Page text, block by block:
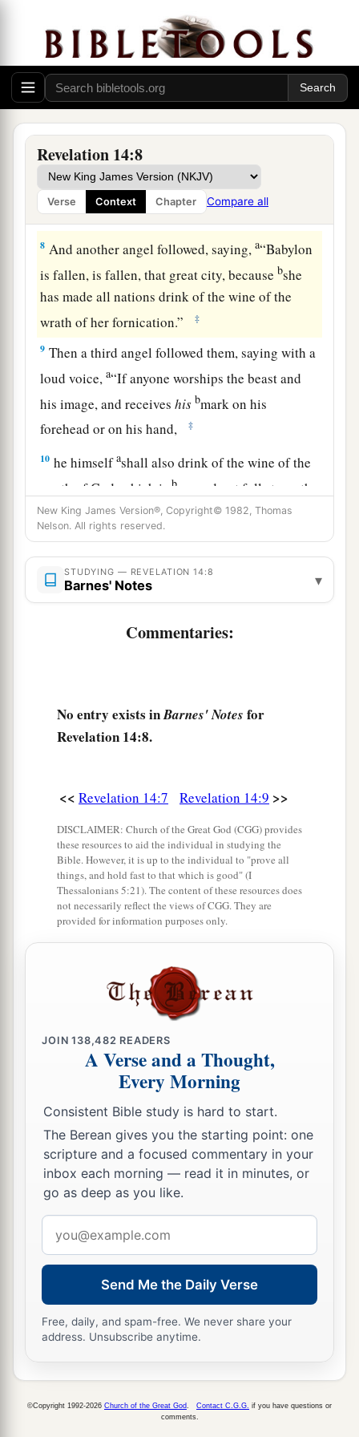
Revelation 14:8
Verse Context Chapter Compare all
6Then I saw another angelaflying in the midst of
heaven,
bhaving the everlasting gospel to preach
to those who dwell on the earth—
c
nation, tribe, tongue, and people— ‡
7 a
glory to Him, for the hour of His judgment has
come;band worship Him who made heaven and
earth, the sea and springs of water.”
‡
8 And another angel followed, saying,a“Babylon
is fallen, is fallen, that great city, becausebshe
has made all nations drink of the wine of the
wrath of her fornication.”
‡
9 Then a third angel followed them, saying with a
loud voice,a“If anyone worships the beast and
his image, and receiveshis bmark on his
forehead or on his hand,
‡
10 he himselfashall also drink of the wine of the
wrath of God, which isb
poured out full strength
intocthe cup of His indignation. dHe shall be
tormented withefire and brimstone in the
presence of the holy angels and in the presence
of the Lamb. ‡
forever and ever; and they have no rest day or
aHere is the1patience of the saints;bhere
those who keep the commandments of God and
Then I heard a voice from heaven saying1to
me, “Write:a‘Blessedarethe deadbwho die in
the Lord from now on.’ ” “Yes,” says the Spirit,
“that they may rest from their labors, and their
works followdthem.” ‡
Reaping the Earth’s Harvest
Then I looked, and behold, a white cloud, and
on the cloud satOnelike the Son of Man, having
on His head a golden crown, and in His hand a
sharp sickle.
And another angela came out of the temple,
crying with a loud voice to Him who sat on the
cloud, “Thrust in Your sickle and reap, for the
time has come1 for You to reap, for the harvest
cof the earth is ripe.” ‡
on the earth, and the earth was reaped.
Reaping the Grapes of Wrath
17Then another angel came out of the temple
which is in heaven, he also having a sharp sickle.
a
loud cry to him who had the sharp sickle, saying,
New King James Version®, Copyright© 1982, Thomas
Nelson. All rights reserved.
STUDYING — REVELATION 14:8
Barnes' Notes ▾
Commentaries:
No entry exists inBarnes' Notes for
Revelation 14:8.
<< Revelation 14:7 Revelation 14:9 >>
DISCLAIMER: Church of the Great God (CGG) provides
these resources to aid the individual in studying the
Bible. However, it is up to the individual to "prove all
things, and hold fast to that which is good" (I
Thessalonians 5:21). The content of these resources does
not necessarily reflect the views of CGG. They are
provided for information purposes only.
JOIN138,482 READERS
A Verse and a Thought,
Every Morning
Consistent Bible study is hard to start.
The Berean gives you the starting point: one
scripture and a focused commentary in your
inbox each morning — read it in minutes, or
go as deep as you like.
address
Send Me the Daily Verse
Free, daily, and spam-free. We never share your
address. Unsubscribe anytime.
©Copyright 1992-2026 Church of the Great God Contact C.G.G. if you have questions or
comments.